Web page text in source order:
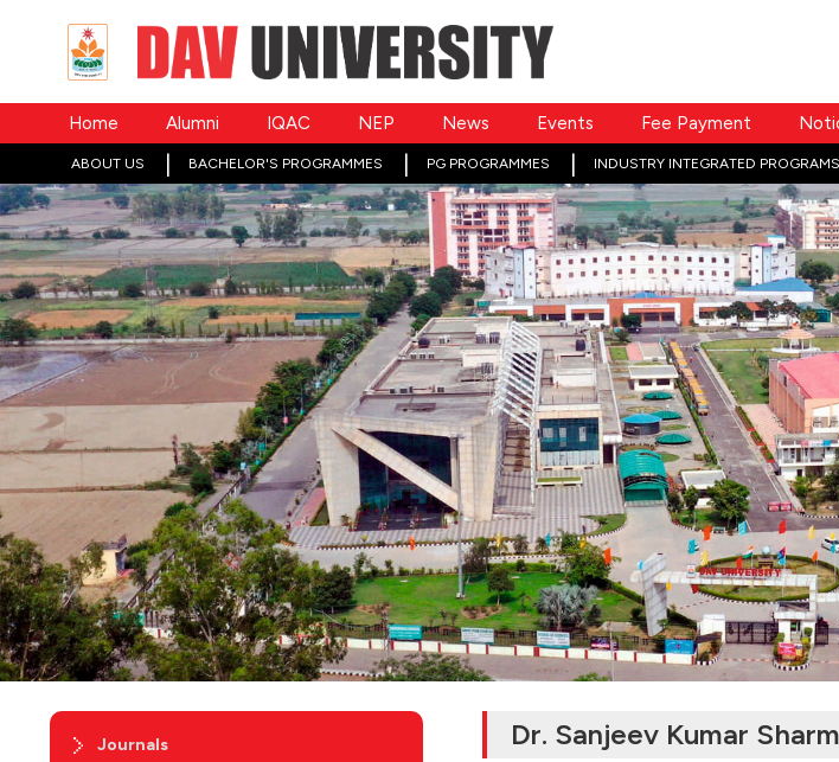
Home Alumni IQAC NEP News Events Fee Payment
ABOUT US BACHELOR'S PROGRAMMES PG PROGRAMMES INDUSTRY INTEGRATED PROGRAMS
Dr. Sanjeev Kumar
Journals